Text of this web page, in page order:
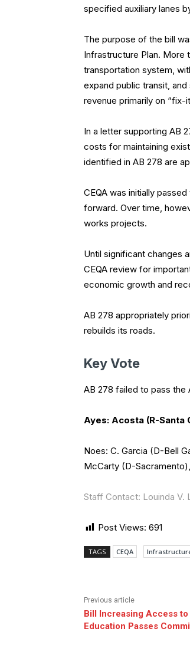
specified auxiliary lanes
The purpose of the bill
Infrastructure Plan. More
transportation system,
expand public transit,
revenue primarily on
In a letter supporting AB
costs for maintaining
identified in AB 278 are
CEQA was initially
forward. Over time,
works projects.
Until significant changes
CEQA review for
economic growth and
AB 278 appropriately
rebuilds its roads.
Key Vote
AB 278 failed to pass
Ayes: Acosta (R-Santa
Noes: C. Garcia (D-Bell
McCarty (D-
Staff Contact: Louinda V.
Post Views: 691
TAGS CEQA
Previous article
Bill Increasing Access
Education Passes